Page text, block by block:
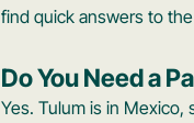
find quick answers to
Do You Need a
Yes. Tulum is in